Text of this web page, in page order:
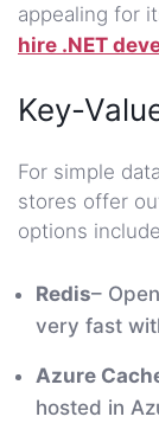
appealing for
hire .NET
Key-
For simple
stores offer
options
Redis–
very fast
Azure
hosted in